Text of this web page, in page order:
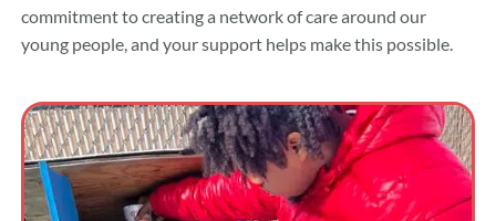
commitment to creating a network of care around our
young people, and your support helps make this possible.